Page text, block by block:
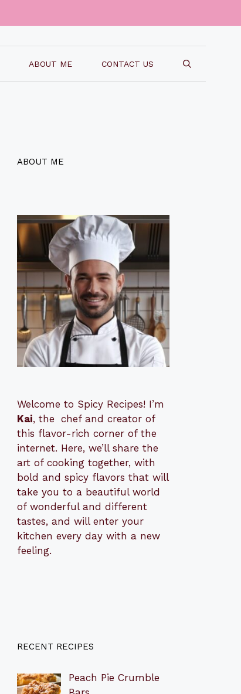
ABOUT ME CONTACT US
ABOUT ME
Welcome to Spicy Recipes! I’m
Kai, the chef and creator of
this flavor-rich corner of the
internet. Here, we’ll share the
art of cooking together, with
bold and spicy flavors that will
take you to a beautiful world
of wonderful and different
tastes, and will enter your
kitchen every day with a new
feeling.
RECENT RECIPES
Peach Pie Crumble